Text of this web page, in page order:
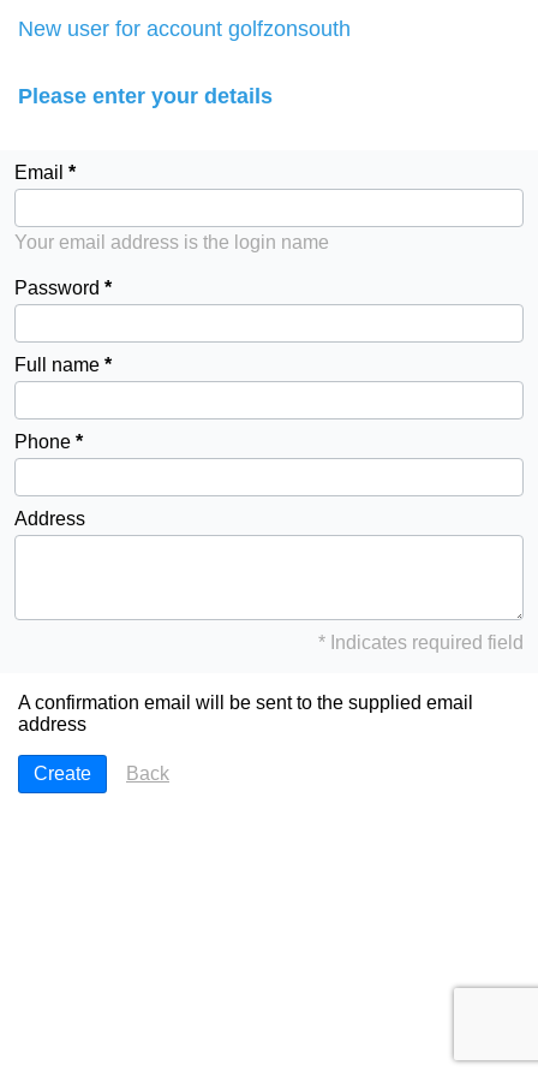
New user for account golfzonsouth
Please enter your details
Email
Your email address is the login name
Password
Full name
Phone
Address
* Indicates required field
A confirmation email will be sent to the supplied email
address
Back